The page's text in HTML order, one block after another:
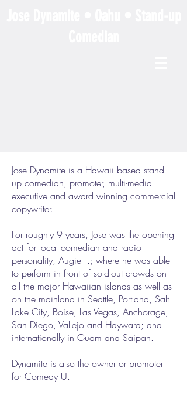
Jose Dynamite is a Hawaii based stand-
up comedian, promoter, multi-media
executive and award winning commercial
copywriter.
For roughly 9 years, Jose was the opening
act for local comedian and radio
personality, Augie T.; where he was able
to perform in front of sold-out crowds on
all the major Hawaiian islands as well as
on the mainland in Seattle, Portland, Salt
Lake City, Boise, Las Vegas, Anchorage,
San Diego, Vallejo and Hayward; and
internationally in Guam and Saipan.
Dynamite is also the owner or promoter
for Comedy U.